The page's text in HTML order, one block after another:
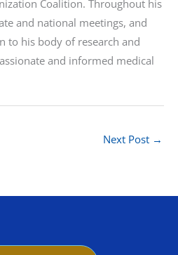
Coalition. Throughout his
and national meetings, and
to his body of research and
and informed medical
Next Post →